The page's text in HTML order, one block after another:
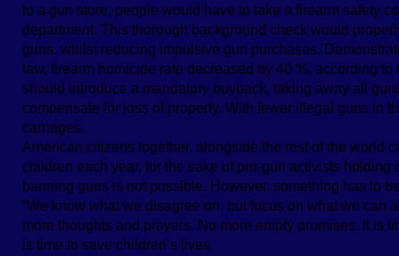
to a gun store, people would have to take a firearm safety
department. This thorough background check would
guns, whilst reducing impulsive gun purchases.
law, firearm homicide rate decreased by 40 %, according
should introduce a mandatory buyback, taking away all
compensate for loss of property. With fewer illegal guns in
carnages.
American citizens together, alongside the rest of the world
children each year, for the sake of pro-gun activists
banning guns is not possible. However, something has to
“We know what we disagree on, but focus on what we can
more thoughts and prayers. No more empty promises. It is
is time to save children’s lives.